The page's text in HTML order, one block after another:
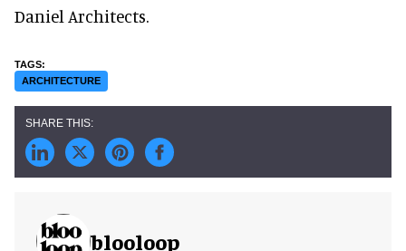
Daniel Architects.
ARCHITECTURE
blooloop